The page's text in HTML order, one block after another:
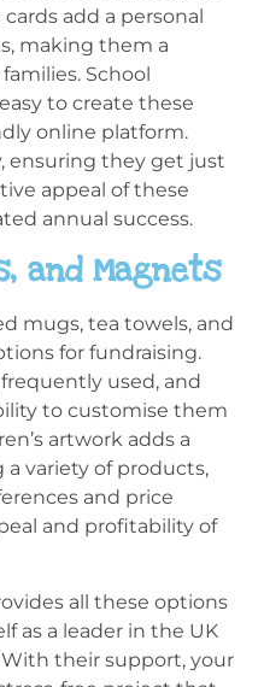
add a personal
making them a
School
to create these
online platform.
ensuring they get just
appeal of these
annual success.
and Magnets
mugs, tea towels, and
for fundraising.
used, and
to customise them
artwork adds a
variety of products,
and price
and profitability of
all these options
as a leader in the UK
their support, your